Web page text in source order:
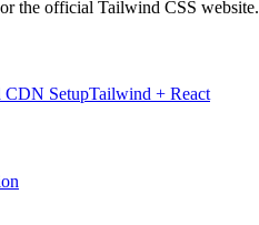
the official Tailwind CSS website.
CDN SetupTailwind + React